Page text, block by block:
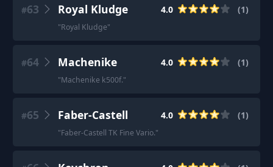
#63 Royal Kludge 4.0 (1)
"Royal Kludge"
#64 Machenike 4.0 (1)
"Machenike k500f."
#65 Faber-Castell 4.0 (1)
"Faber-Castell TK Fine Vario."